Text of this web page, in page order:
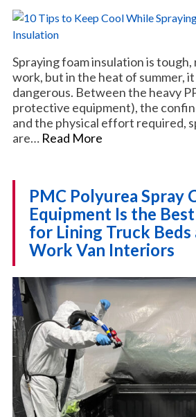
Spraying foam insulation is
work, but in the heat of summer, it
dangerous. Between the heavy
protective equipment), the
and the physical effort required,
are… Read More
PMC Polyurea Spray
Equipment Is the
for Lining Truck Beds
Work Van Interiors